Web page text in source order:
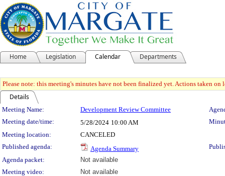
Home Legislation Calendar Departments
Please note: this meeting's minutes have not been finalized yet. Actions taken
Details
Meeting Details
Meeting Name: Development Review Committee
Meeting date/time:
5/28/2024 10:00 AM
Meeting location:
CANCELED
Published agenda:
Agenda Summary
Agenda packet:
Not available
Meeting video:
Not available